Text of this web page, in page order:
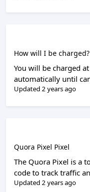
How will I be charged?
You will be charged
automatically until
Updated 2 years ago
Quora Pixel Pixel
The Quora Pixel is a
code to track traffic
Updated 2 years ago